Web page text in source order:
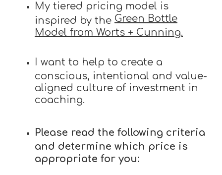
My tiered pricing model is
inspired by the Green Bottle
Model from Worts + Cunning.
I want to help to create a
conscious, intentional and value-
aligned culture of investment in
coaching.
Please read the following criteria
and determine which price is
appropriate for you: